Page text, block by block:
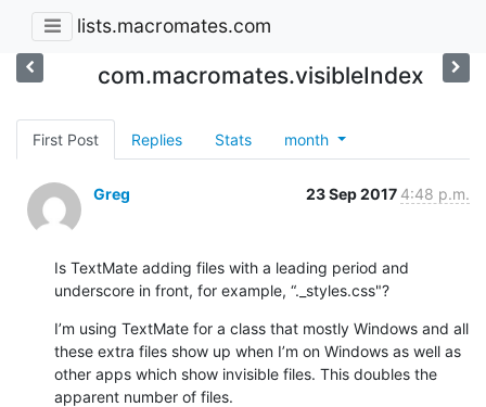
lists.macromates.com
com.macromates.visibleIndex
First Post Replies Stats month
Greg 23 Sep 2017 4:48 p.m.
Is TextMate adding files with a leading period and
underscore in front, for example, “._styles.css"?
I’m using TextMate for a class that mostly Windows and all
these extra files show up when I’m on Windows as well as
other apps which show invisible files. This doubles the
apparent number of files.